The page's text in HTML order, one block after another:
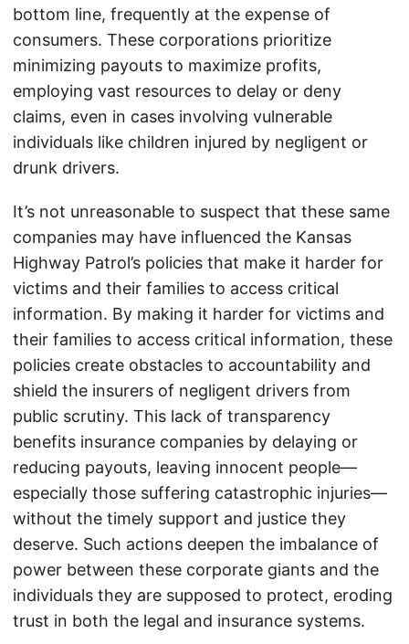
bottom line, frequently at the expense of
consumers. These corporations prioritize
minimizing payouts to maximize profits,
employing vast resources to delay or deny
claims, even in cases involving vulnerable
individuals like children injured by negligent or
drunk drivers.
It’s not unreasonable to suspect that these same
companies may have influenced the Kansas
Highway Patrol’s policies that make it harder for
victims and their families to access critical
information. By making it harder for victims and
their families to access critical information, these
policies create obstacles to accountability and
shield the insurers of negligent drivers from
public scrutiny. This lack of transparency
benefits insurance companies by delaying or
reducing payouts, leaving innocent people—
especially those suffering catastrophic injuries—
without the timely support and justice they
deserve. Such actions deepen the imbalance of
power between these corporate giants and the
individuals they are supposed to protect, eroding
trust in both the legal and insurance systems.